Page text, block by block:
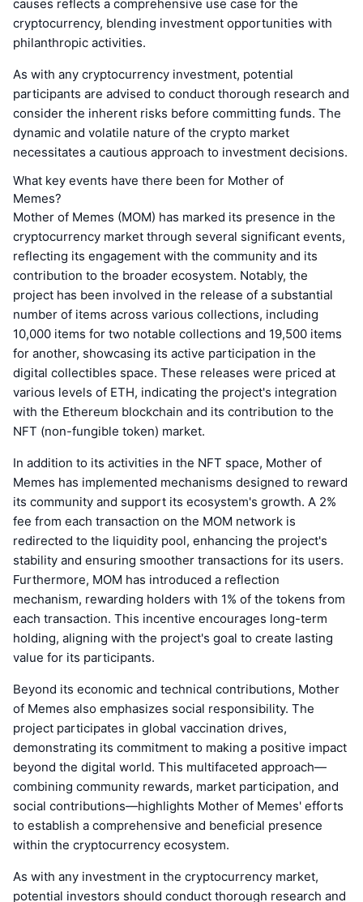
causes reflects a comprehensive use case for the
cryptocurrency, blending investment opportunities with
philanthropic activities.
As with any cryptocurrency investment, potential
participants are advised to conduct thorough research and
consider the inherent risks before committing funds. The
dynamic and volatile nature of the crypto market
necessitates a cautious approach to investment decisions.
What key events have there been for Mother of
Memes?
Mother of Memes (MOM) has marked its presence in the
cryptocurrency market through several significant events,
reflecting its engagement with the community and its
contribution to the broader ecosystem. Notably, the
project has been involved in the release of a substantial
number of items across various collections, including
10,000 items for two notable collections and 19,500 items
for another, showcasing its active participation in the
digital collectibles space. These releases were priced at
various levels of ETH, indicating the project's integration
with the Ethereum blockchain and its contribution to the
NFT (non-fungible token) market.
In addition to its activities in the NFT space, Mother of
Memes has implemented mechanisms designed to reward
its community and support its ecosystem's growth. A 2%
fee from each transaction on the MOM network is
redirected to the liquidity pool, enhancing the project's
stability and ensuring smoother transactions for its users.
Furthermore, MOM has introduced a reflection
mechanism, rewarding holders with 1% of the tokens from
each transaction. This incentive encourages long-term
holding, aligning with the project's goal to create lasting
value for its participants.
Beyond its economic and technical contributions, Mother
of Memes also emphasizes social responsibility. The
project participates in global vaccination drives,
demonstrating its commitment to making a positive impact
beyond the digital world. This multifaceted approach—
combining community rewards, market participation, and
social contributions—highlights Mother of Memes' efforts
to establish a comprehensive and beneficial presence
within the cryptocurrency ecosystem.
As with any investment in the cryptocurrency market,
potential investors should conduct thorough research and